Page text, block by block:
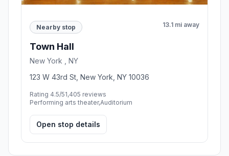
Nearby stop 13.1 mi away
Town Hall
New York , NY
123 W 43rd St, New York, NY 10036
Rating 4.5/51,405 reviews
Performing arts theater,Auditorium
Open stop details